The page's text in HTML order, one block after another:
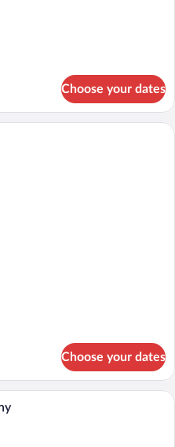
Choose your dates
A balcony table with a blue tablecloth,
Choose your dates
A hotel room with a bed, a desk with a